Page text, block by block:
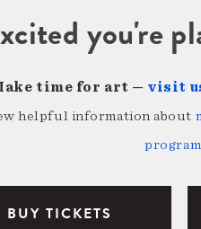
you're
time for art — visit
helpful information about
BUY TICKETS